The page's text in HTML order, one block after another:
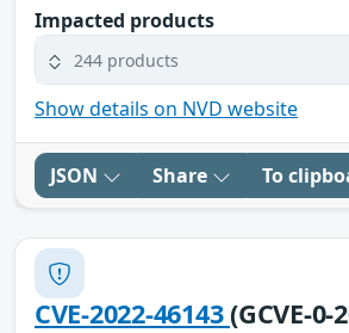
Impacted products
244 products
Show details on NVD website
JSON Share To
CVE-2022-46143(GCVE-0-